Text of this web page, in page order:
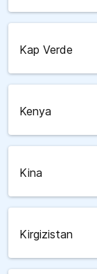
Kap Verde
Kenya
Kina
Kirgizistan